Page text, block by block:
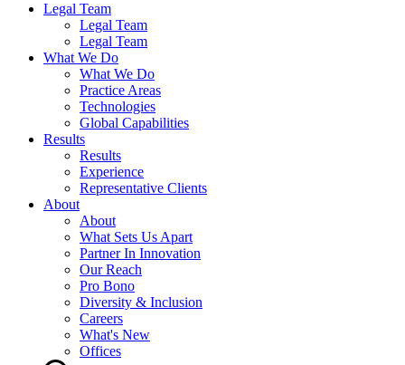
Legal Team
Legal Team
Legal Team
What We Do
What We Do
Practice Areas
Technologies
Global Capabilities
Results
Results
Experience
Representative Clients
About
About
What Sets Us Apart
Partner In Innovation
Our Reach
Pro Bono
Diversity & Inclusion
Careers
What's New
Offices